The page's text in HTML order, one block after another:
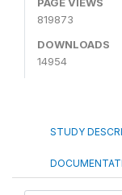
819873
DOWNLOADS
14954
STUDY